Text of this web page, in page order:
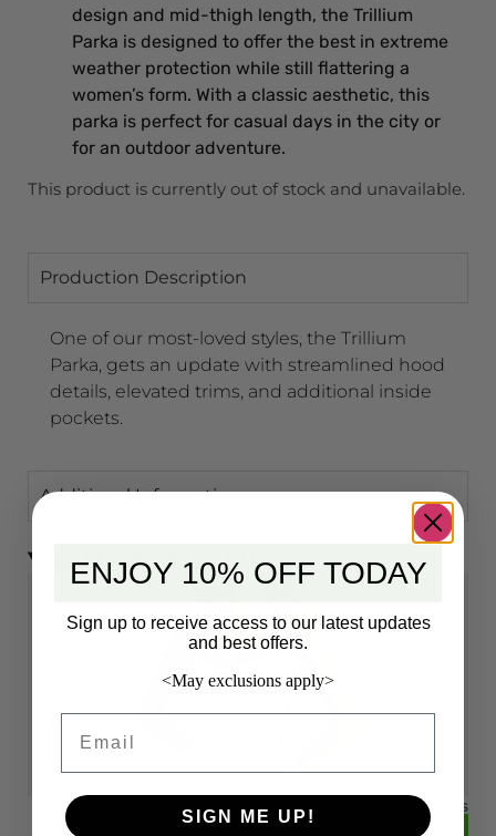
design and mid-thigh length, the Trillium
Parka is designed to offer the best in extreme
weather protection while still flattering a
women’s form. With a classic aesthetic, this
parka is perfect for casual days in the city or
for an outdoor adventure.
This product is currently out of stock and unavailable.
Production Description
One of our most-loved styles, the Trillium
Parka, gets an update with streamlined hood
details, elevated trims, and additional inside
pockets.
Additional Information
You Might Also Like:
ADIDAS
NEW
ENJOY 10% OFF TODAY
Sign up to receive access to our latest updates
and best offers.
<May exclusions apply>
SIGN ME UP!